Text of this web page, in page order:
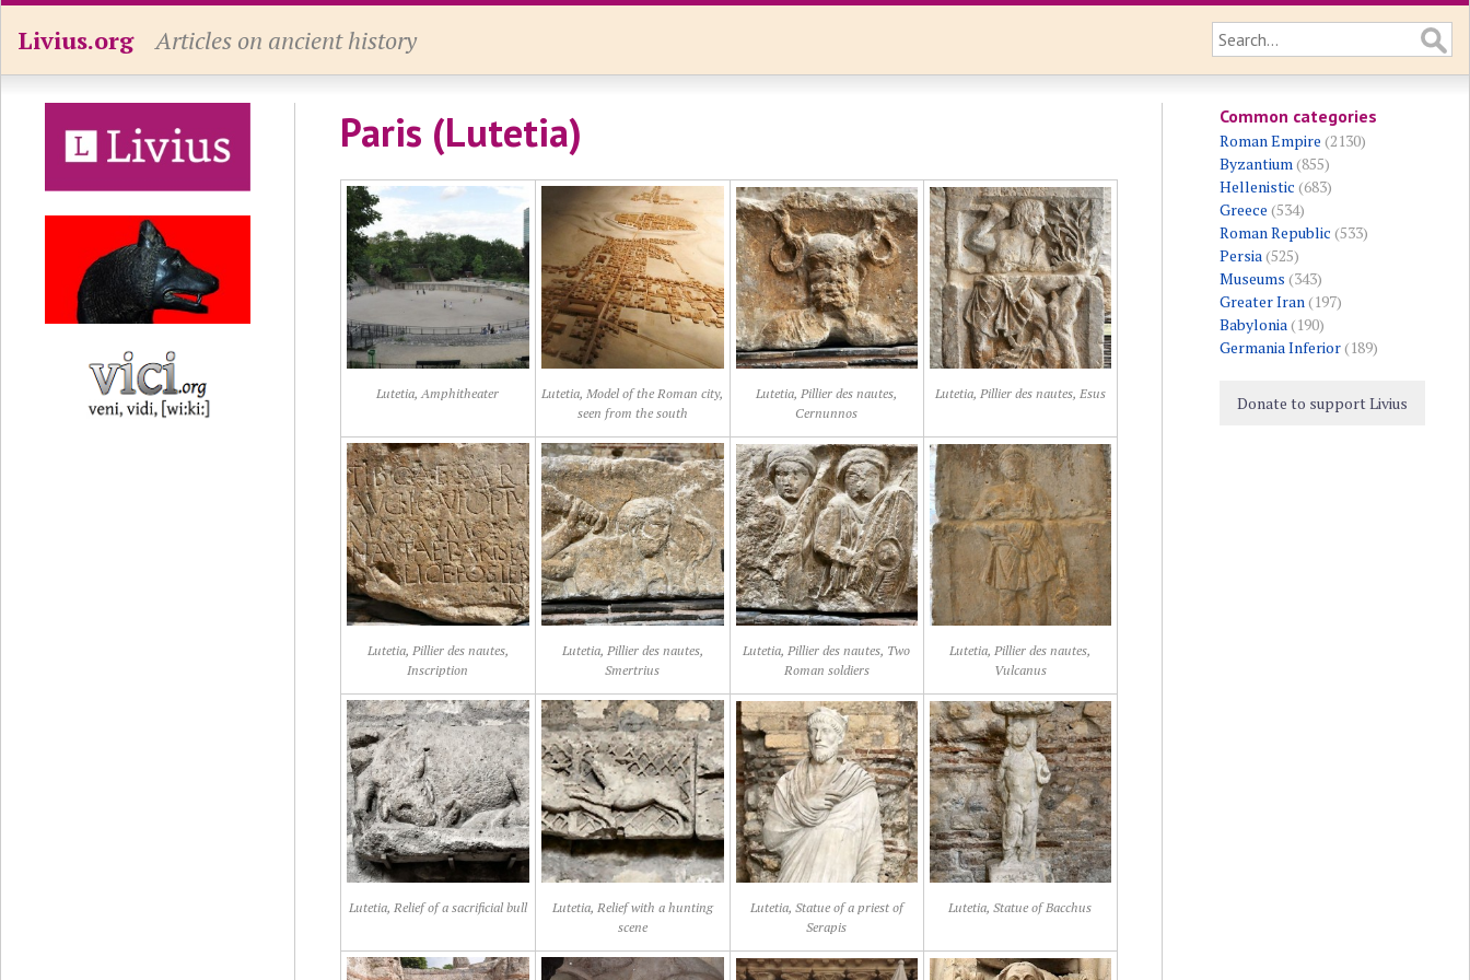
Livius.org Articles on ancient history
Paris (Lutetia)
Lutetia, Amphitheater
Lutetia, Model of the Roman city,
seen from the south
Lutetia, Pillier des nautes,
Cernunnos
Lutetia, Pillier des nautes, Esus
Lutetia, Pillier des nautes,
Inscription
Lutetia, Pillier des nautes,
Smertrius
Lutetia, Pillier des nautes, Two
Roman soldiers
Lutetia, Pillier des nautes,
Vulcanus
Lutetia, Relief of a sacrificial bull
Lutetia, Relief with a hunting
scene
Lutetia, Statue of a priest of
Serapis
Lutetia, Statue of Bacchus
Common categories
Roman Empire (2130)
Byzantium(855)
Hellenistic (683)
Greece (534)
Roman Republic (533)
Persia(525)
Museums (343)
Greater Iran(197)
Babylonia(190)
Germania Inferior(189)
Donate to support Livius